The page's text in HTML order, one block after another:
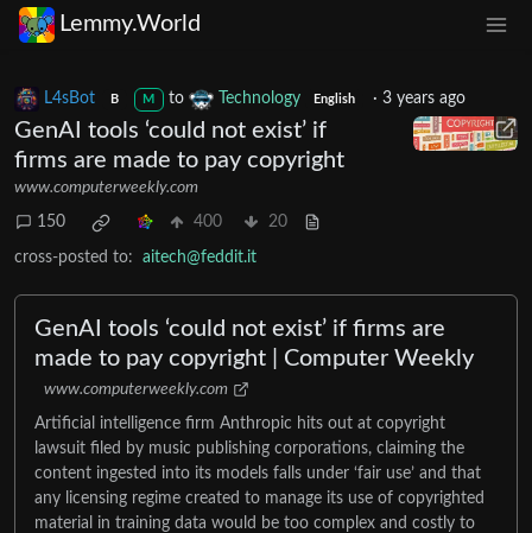
Lemmy.World
L4sBot B M to Technology English · 3 years ago
GenAI tools ‘could not exist’ if
firms are made to pay copyright
www.computerweekly.com
150 400 20
cross-posted to: aitech@feddit.it
GenAI tools ‘could not exist’ if firms are
made to pay copyright | Computer Weekly
www.computerweekly.com
Artificial intelligence firm Anthropic hits out at copyright
lawsuit filed by music publishing corporations, claiming the
content ingested into its models falls under ‘fair use’ and that
any licensing regime created to manage its use of copyrighted
material in training data would be too complex and costly to